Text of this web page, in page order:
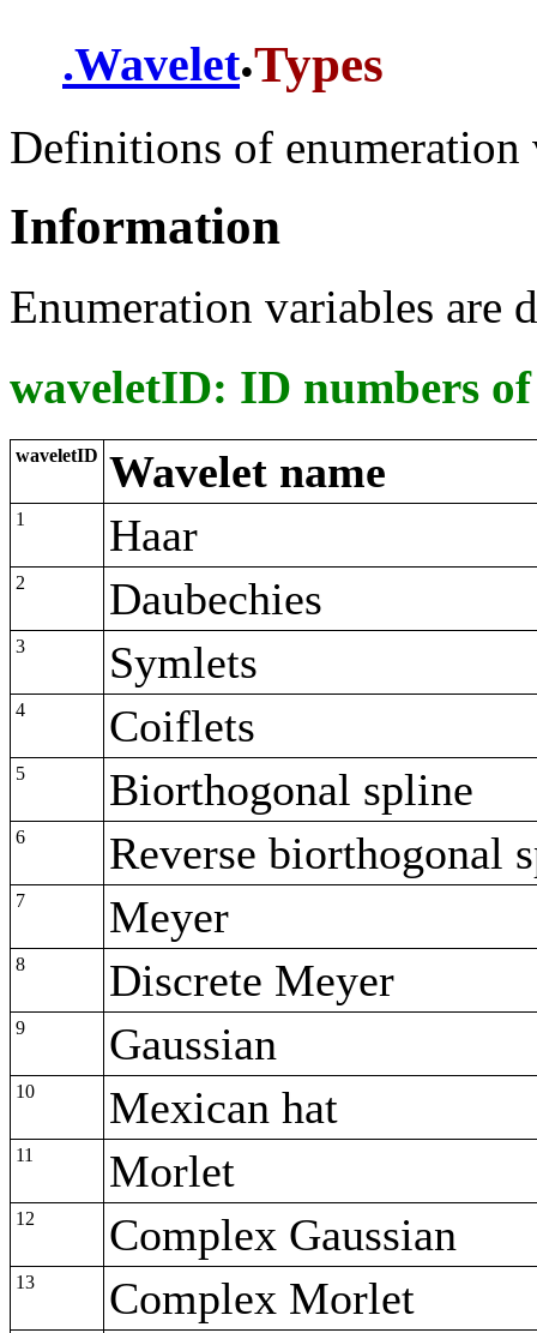
.Wavelet.Types
Definitions of enumeration
Information
Enumeration variables are
waveletID: ID numbers of
waveletID Wavelet name
1 Haar
2 Daubechies
3 Symlets
4 Coiflets
5 Biorthogonal spline
6 Reverse biorthogonal
7 Meyer
8 Discrete Meyer
9 Gaussian
10 Mexican hat
11 Morlet
12 Complex Gaussian
13 Complex Morlet